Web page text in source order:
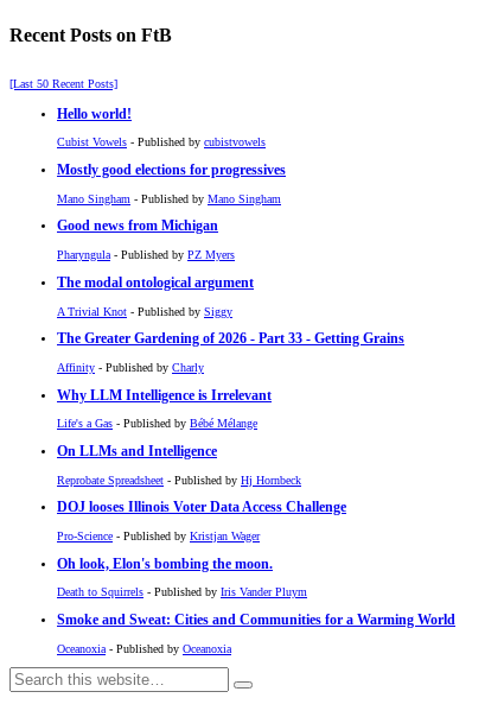
Recent Posts on FtB
[Last 50 Recent Posts]
Hello world!
Cubist Vowels - Published by cubistvowels
Mostly good elections for progressives
Mano Singham - Published by Mano Singham
Good news from Michigan
Pharyngula - Published by PZ Myers
The modal ontological argument
A Trivial Knot - Published by Siggy
The Greater Gardening of 2026 - Part 33 - Getting Grains
Affinity - Published by Charly
Why LLM Intelligence is Irrelevant
Life's a Gas - Published by Bébé Mélange
On LLMs and Intelligence
Reprobate Spreadsheet - Published by Hj Hornbeck
DOJ looses Illinois Voter Data Access Challenge
Pro-Science - Published by Kristjan Wager
Oh look, Elon's bombing the moon.
Death to Squirrels - Published by Iris Vander Pluym
Smoke and Sweat: Cities and Communities for a Warming World
Oceanoxia - Published by Oceanoxia